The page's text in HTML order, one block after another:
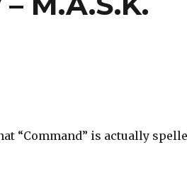
“Command” is actually